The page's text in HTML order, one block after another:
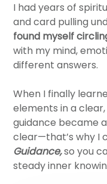
I had years of
and card pulling
found myself
with my mind,
different answers.
When I finally
elements in a
guidance became
clear—that’s why I
Guidance,so you
steady inner